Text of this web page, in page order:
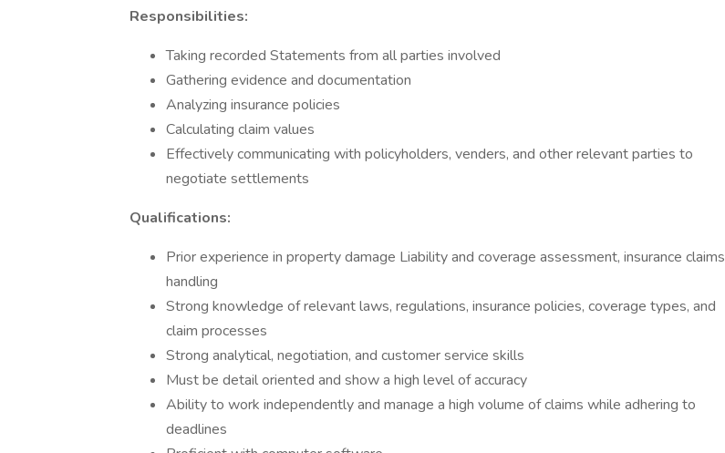
Responsibilities:
Taking recorded Statements from all parties involved
Gathering evidence and documentation
Analyzing insurance policies
Calculating claim values
Effectively communicating with policyholders, venders, and other relevant parties to
negotiate settlements
Qualifications:
Prior experience in property damage Liability and coverage assessment, insurance claims
handling
Strong knowledge of relevant laws, regulations, insurance policies, coverage types, and
claim processes
Strong analytical, negotiation, and customer service skills
Must be detail oriented and show a high level of accuracy
Ability to work independently and manage a high volume of claims while adhering to
deadlines